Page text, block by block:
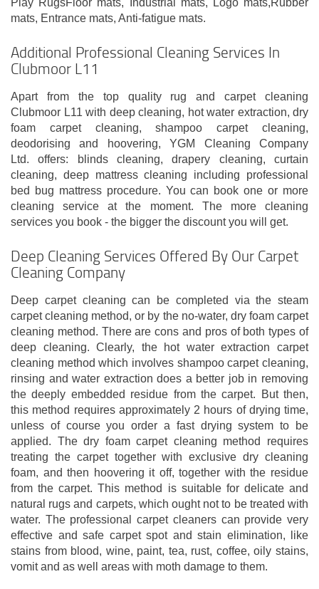
Play RugsFloor mats, Industrial mats, Logo mats,Rubber
mats, Entrance mats, Anti-fatigue mats.
Additional Professional Cleaning Services In
Clubmoor L11
Apart from the top quality rug and carpet cleaning
Clubmoor L11 with deep cleaning, hot water extraction, dry
foam carpet cleaning, shampoo carpet cleaning,
deodorising and hoovering, YGM Cleaning Company
Ltd. offers: blinds cleaning, drapery cleaning, curtain
cleaning, deep mattress cleaning including professional
bed bug mattress procedure. You can book one or more
cleaning service at the moment. The more cleaning
services you book - the bigger the discount you will get.
Deep Cleaning Services Offered By Our Carpet
Cleaning Company
Deep carpet cleaning can be completed via the steam
carpet cleaning method, or by the no-water, dry foam carpet
cleaning method. There are cons and pros of both types of
deep cleaning. Clearly, the hot water extraction carpet
cleaning method which involves shampoo carpet cleaning,
rinsing and water extraction does a better job in removing
the deeply embedded residue from the carpet. But then,
this method requires approximately 2 hours of drying time,
unless of course you order a fast drying system to be
applied. The dry foam carpet cleaning method requires
treating the carpet together with exclusive dry cleaning
foam, and then hoovering it off, together with the residue
from the carpet. This method is suitable for delicate and
natural rugs and carpets, which ought not to be treated with
water. The professional carpet cleaners can provide very
effective and safe carpet spot and stain elimination, like
stains from blood, wine, paint, tea, rust, coffee, oily stains,
vomit and as well areas with moth damage to them.